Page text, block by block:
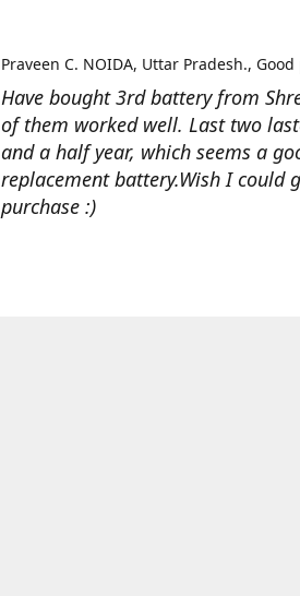
Have bought 3rd battery from
of them worked well. Last two
and a half year, which seems a
replacement battery.Wish I could
purchase :)
Praveen C. NOIDA, Uttar Pradesh.